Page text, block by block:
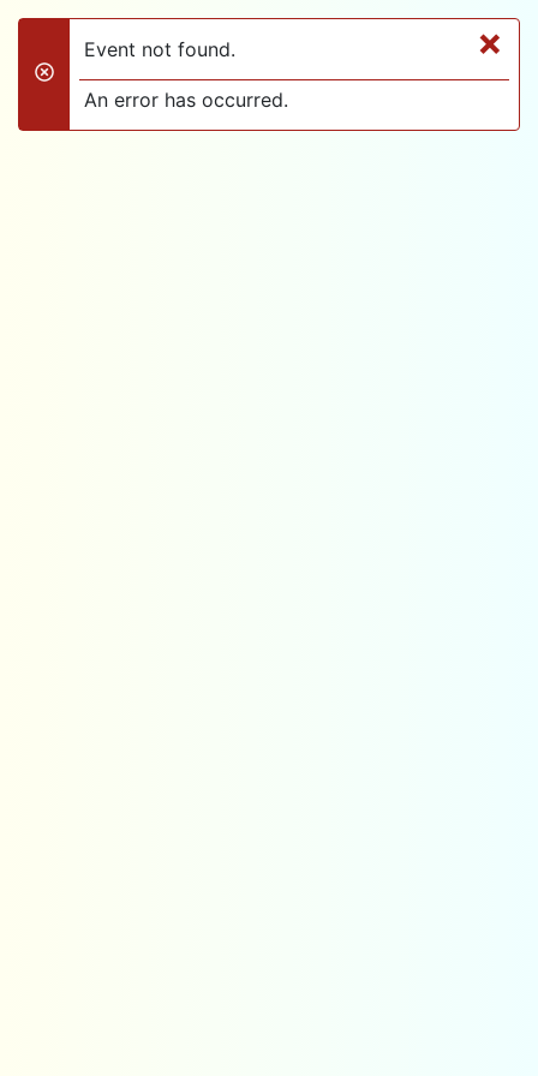
×
danger
Event not found.
An error has occurred.